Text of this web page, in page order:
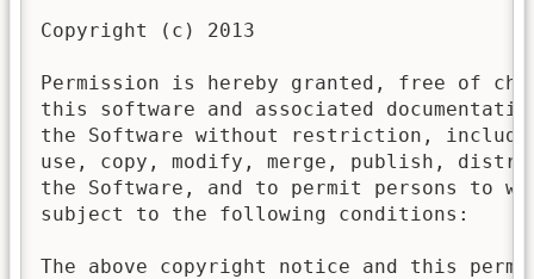
Copyright (c) 2013
Permission is hereby granted, free of
this software and associated
the Software without restriction,
use, copy, modify, merge, publish,
the Software, and to permit persons to
subject to the following conditions:
The above copyright notice and this